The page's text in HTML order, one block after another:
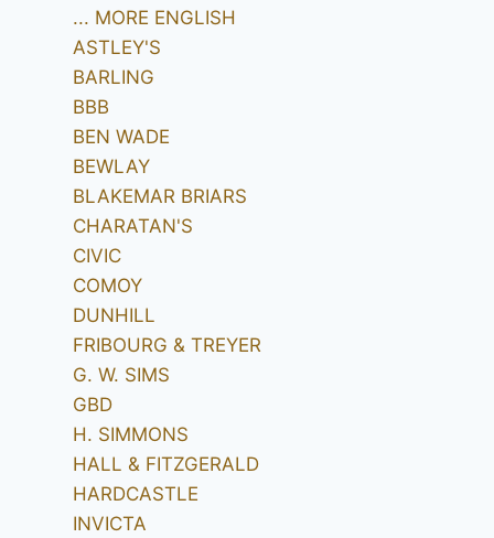
... MORE ENGLISH
ASTLEY'S
BARLING
BBB
BEN WADE
BEWLAY
BLAKEMAR BRIARS
CHARATAN'S
CIVIC
COMOY
DUNHILL
FRIBOURG & TREYER
G. W. SIMS
GBD
H. SIMMONS
HALL & FITZGERALD
HARDCASTLE
INVICTA